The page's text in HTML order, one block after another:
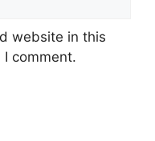
website in this
comment.